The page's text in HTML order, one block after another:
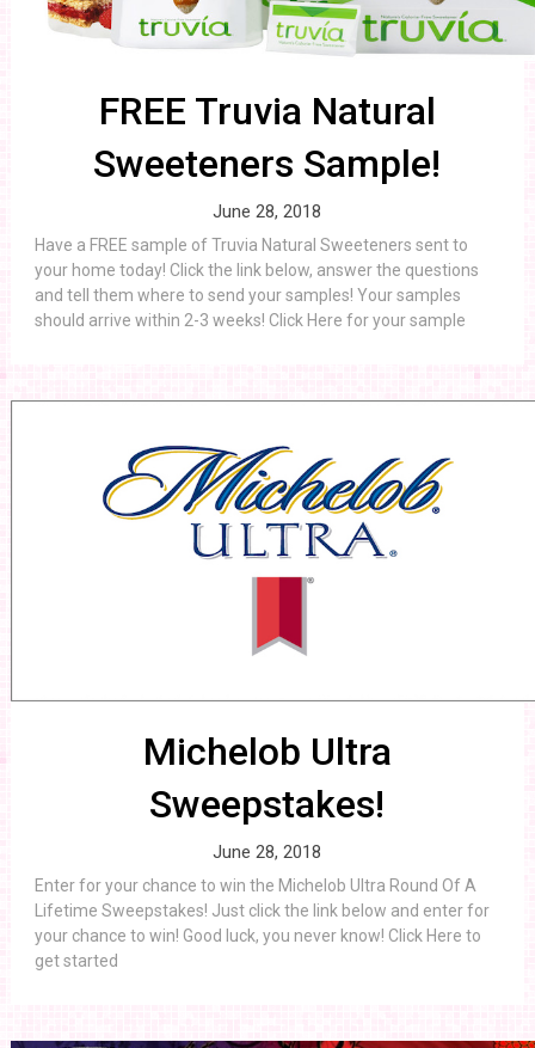
FREE Truvia Natural
Sweeteners Sample!
June 28, 2018
Have a FREE sample of Truvia Natural Sweeteners sent to
your home today! Click the link below, answer the questions
and tell them where to send your samples! Your samples
should arrive within 2-3 weeks! Click Here for your sample
Michelob Ultra
Sweepstakes!
June 28, 2018
Enter for your chance to win the Michelob Ultra Round Of A
Lifetime Sweepstakes! Just click the link below and enter for
your chance to win! Good luck, you never know! Click Here to
get started